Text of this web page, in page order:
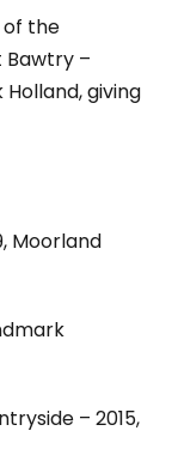
of the
Bawtry –
giving
Moorland
– 2015,